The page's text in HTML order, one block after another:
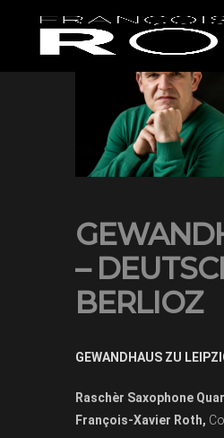
–
BERLIOZ
GEWANDHAUS ZU
Raschèr Saxophone
François-Xavier Roth,